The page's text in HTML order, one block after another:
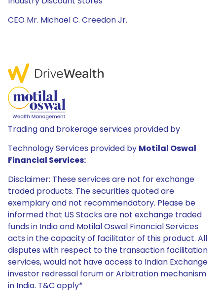
CEO Mr. Michael C. Creedon Jr.
Trading and brokerage services provided by
Technology Services provided by Motilal Oswal
Financial Services:
Disclaimer: These services are not for exchange
traded products. The securities quoted are
exemplary and not recommendatory. Please be
informed that US Stocks are not exchange traded
funds in India and Motilal Oswal Financial Services
acts in the capacity of facilitator of this product. All
disputes with respect to the transaction facilitation
services, would not have access to Indian Exchange
investor redressal forum or Arbitration mechanism
in India. T&C apply*